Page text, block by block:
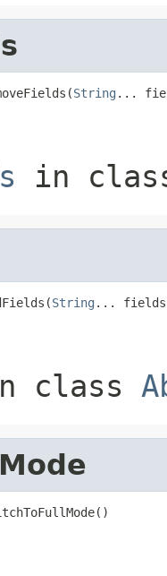
String ...
in
String ...
class